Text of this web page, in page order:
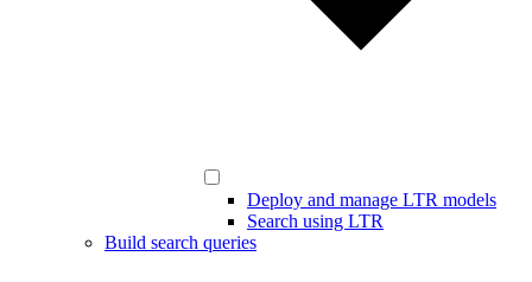
Deploy and manage LTR models
Search using LTR
Build search queries